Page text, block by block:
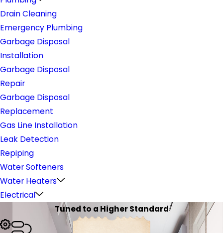
Drain Cleaning
Emergency Plumbing
Garbage Disposal
Installation
Garbage Disposal
Repair
Garbage Disposal
Replacement
Gas Line Installation
Leak Detection
Repiping
Water Softeners
Water Heaters
Electrical
Tuned to a Higher Standard